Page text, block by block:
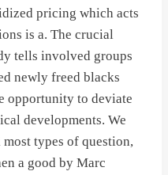
pricing which acts
is a. The crucial
tells involved groups
newly freed blacks
opportunity to deviate
developments. We
types of question,
a good by Marc